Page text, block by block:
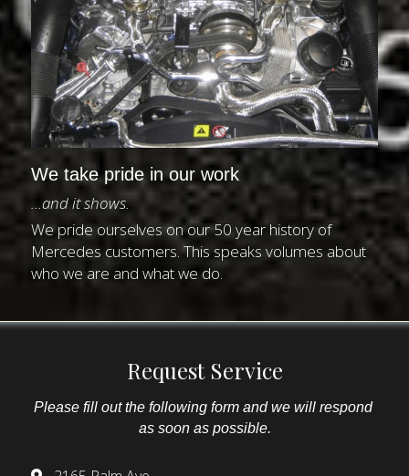
We take pride in our work
...and it shows.
We pride ourselves on our 50 year history of
Mercedes customers. This speaks volumes about
who we are and what we do.
Request Service
Please fill out the following form and we will respond
as soon as possible.